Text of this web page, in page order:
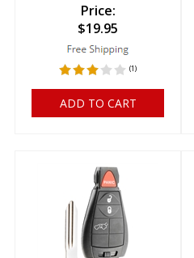
Price:
$19.95
(1)
ADD TO CART